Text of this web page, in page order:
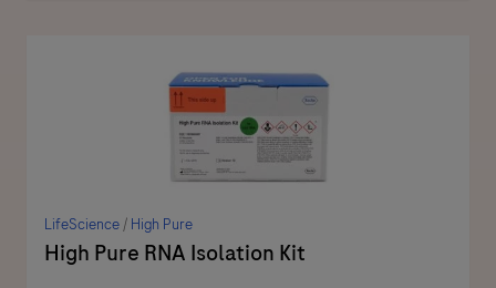
LifeScience/ High Pure
High Pure RNA Isolation Kit